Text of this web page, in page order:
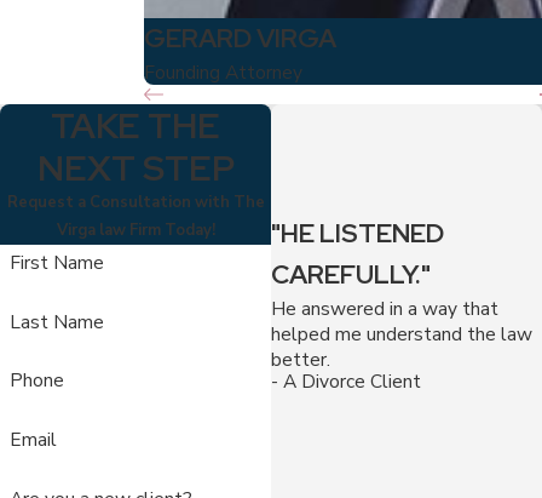
GERARD VIRGA
Founding Attorney
TAKE THE
NEXT STEP
Request a Consultation with The
Virga law Firm Today!
First Name
Last Name
Phone
Email
"HE LISTENED
CAREFULLY."
He answered in a way that
helped me understand the law
better.
- A Divorce Client